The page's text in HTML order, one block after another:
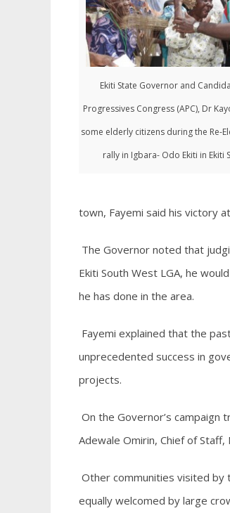
Ekiti State Governor and
Progressives Congress (APC), Dr
some elderly citizens during the Re-
rally in Igbara- Odo Ekiti in Ekiti
town, Fayemi said his victory
The Governor noted that
Ekiti South West LGA, he
he has done in the area.
Fayemi explained that the
unprecedented success in
projects.
On the Governor’s campaign
Adewale Omirin, Chief of
Other communities visited by
equally welcomed by large